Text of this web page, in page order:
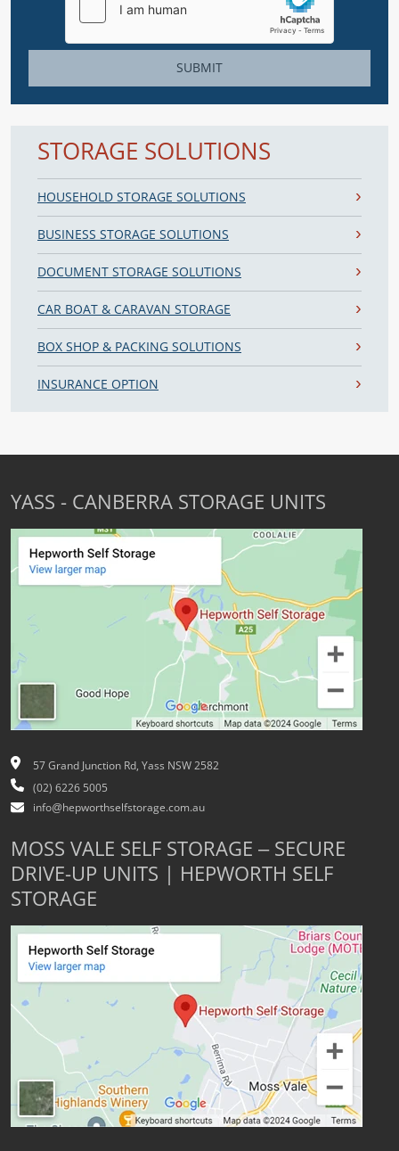
SUBMIT
STORAGE SOLUTIONS
HOUSEHOLD STORAGE SOLUTIONS
BUSINESS STORAGE SOLUTIONS
DOCUMENT STORAGE SOLUTIONS
CAR BOAT & CARAVAN STORAGE
BOX SHOP & PACKING SOLUTIONS
INSURANCE OPTION
YASS - CANBERRA STORAGE UNITS
57 Grand Junction Rd, Yass NSW 2582
(02) 6226 5005
info@hepworthselfstorage.com.au
MOSS VALE SELF STORAGE – SECURE
DRIVE-UP UNITS | HEPWORTH SELF
STORAGE